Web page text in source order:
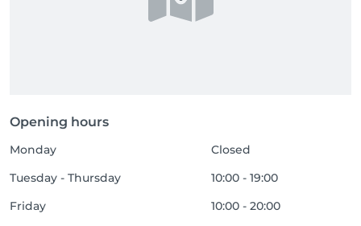
Opening hours
Monday
Closed
Tuesday - Thursday
10:00 - 19:00
Friday
10:00 - 20:00